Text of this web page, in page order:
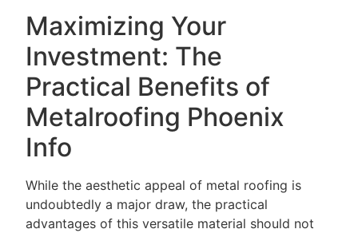
Maximizing Your
Investment: The
Practical Benefits of
Metalroofing Phoenix
Info
While the aesthetic appeal of metal roofing is
undoubtedly a major draw, the practical
advantages of this versatile material should not